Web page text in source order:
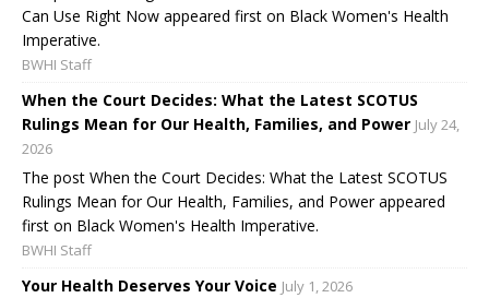
Can Use Right Now appeared first on Black Women's Health
Imperative.
BWHI Staff
When the Court Decides: What the Latest SCOTUS
Rulings Mean for Our Health, Families, and Power July 24,
2026
The post When the Court Decides: What the Latest SCOTUS
Rulings Mean for Our Health, Families, and Power appeared
first on Black Women's Health Imperative.
BWHI Staff
Your Health Deserves Your Voice July 1, 2026